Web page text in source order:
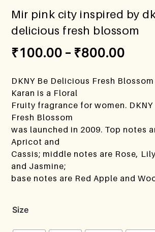
Mir pink city inspired by
delicious fresh blossom
₹100.00 – ₹800.00
DKNY Be Delicious Fresh
Karan is a Floral
Fruity fragrance for women.
Fresh Blossom
was launched in 2009. Top notes
Apricot and
Cassis; middle notes are Rose,
and Jasmine;
base notes are Red Apple and
Size